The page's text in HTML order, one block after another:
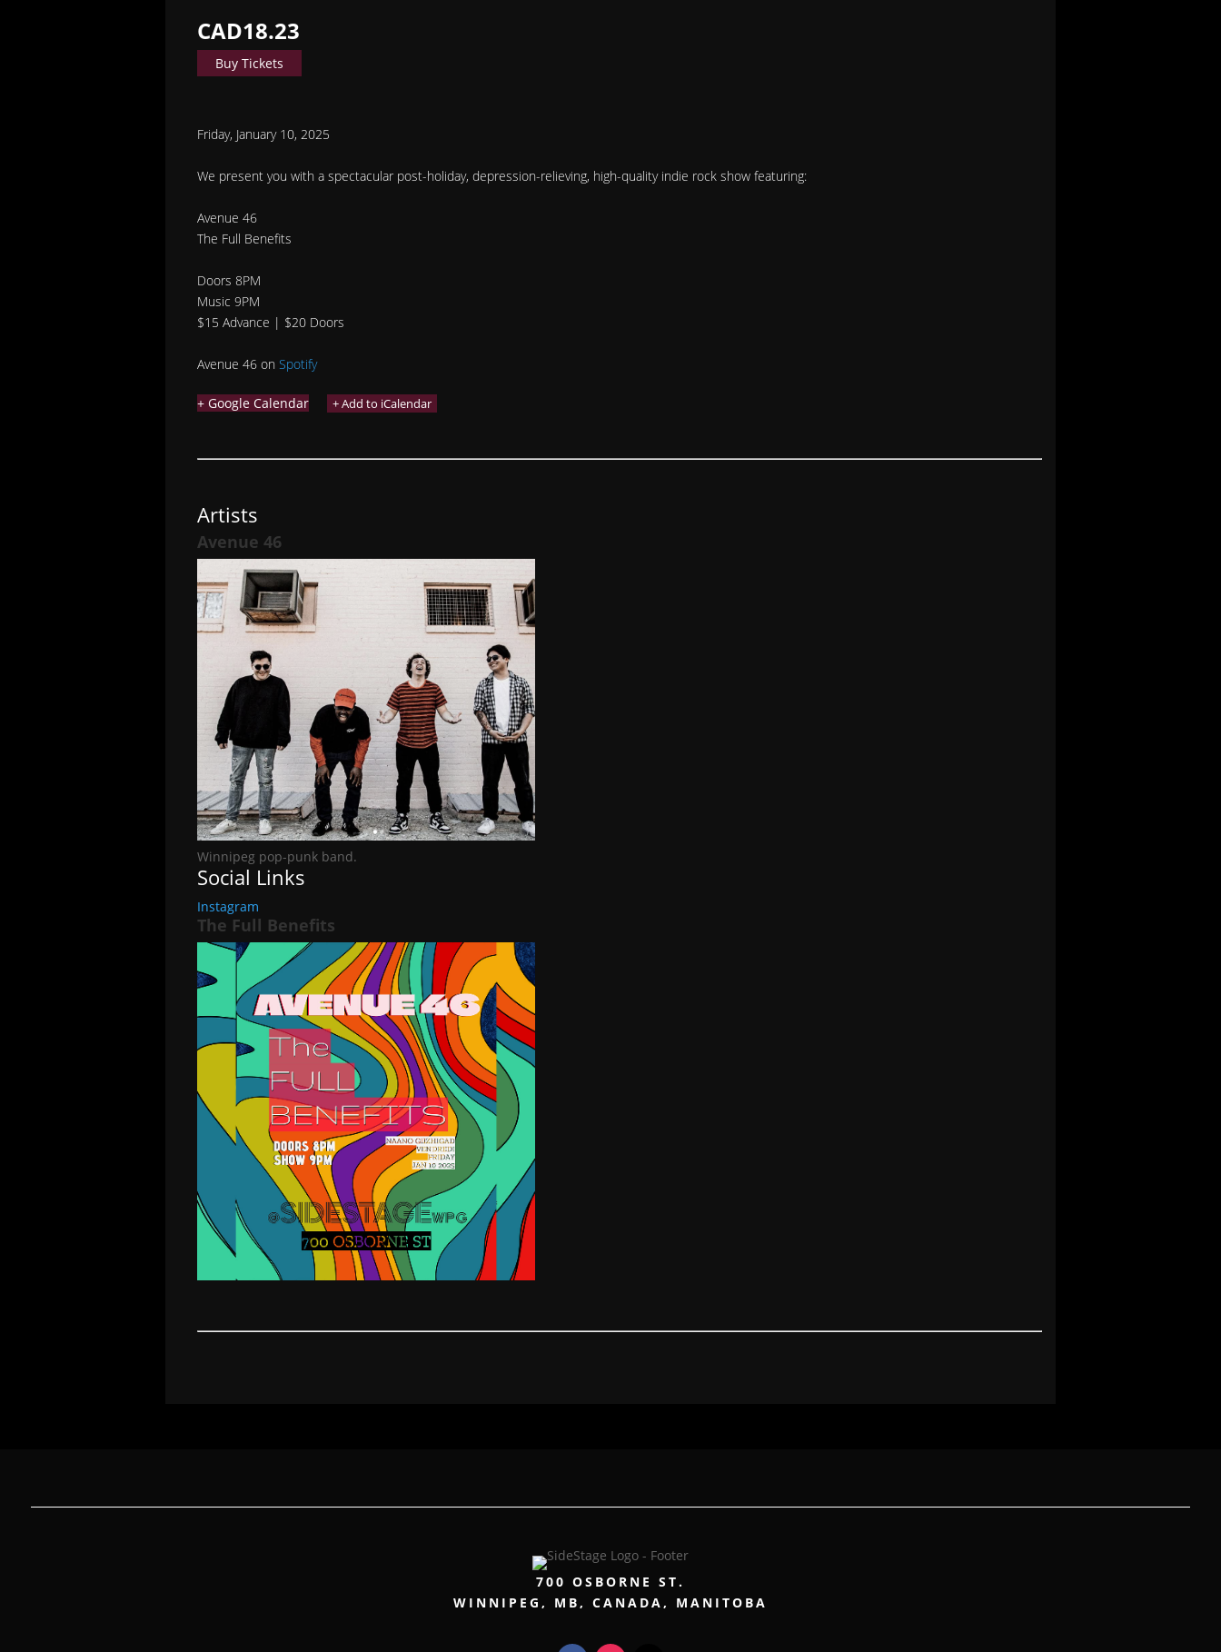
CAD18.23
Buy Tickets
Friday, January 10, 2025
We present you with a spectacular post-holiday, depression-relieving, high-quality indie rock show featuring:
Avenue 46
The Full Benefits
Doors 8PM
Music 9PM
$15 Advance | $20 Doors
Avenue 46 on Spotify
+ Google Calendar
Artists
Avenue 46
Winnipeg pop-punk band.
Social Links
Instagram
The Full Benefits
700 OSBORNE ST.
WINNIPEG, MB, CANADA, MANITOBA